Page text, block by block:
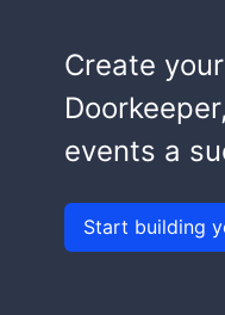
Create
events a
Start building